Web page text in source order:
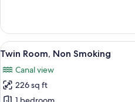
Twin
Room,
Non
View
all
photos
for
5
Twin Room, Non Smoking
Canal view
226 sq ft